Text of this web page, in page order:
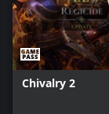
Chivalry 2